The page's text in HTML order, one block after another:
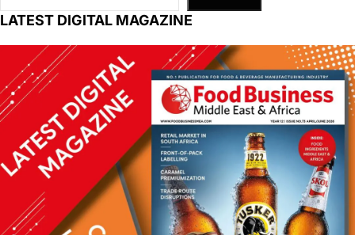
LATEST DIGITAL MAGAZINE